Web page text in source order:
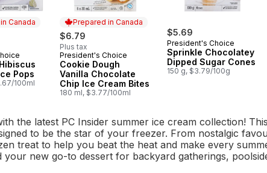
Canada
Canada
Pops
100ml
Prepared in Canada
$6.79
Plus tax
Prepared in Canada
President's Choice
Cookie Dough
Vanilla Chocolate
Chip Ice Cream Bites
180 ml, $3.77/100ml
$5.69
President's Choice
Sprinkle Chocolatey
Dipped Sugar Cones
150 g, $3.79/100g
the latest PC Insider summer ice cream collection!
to be the star of your freezer. From nostalgic
treat to help you beat the heat and make every
new go-to dessert for backyard gatherings,